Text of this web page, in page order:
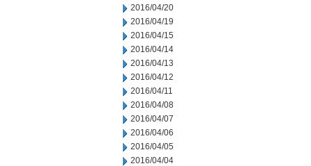
2016/04/20
2016/04/19
2016/04/15
2016/04/14
2016/04/13
2016/04/12
2016/04/11
2016/04/08
2016/04/07
2016/04/06
2016/04/05
2016/04/04